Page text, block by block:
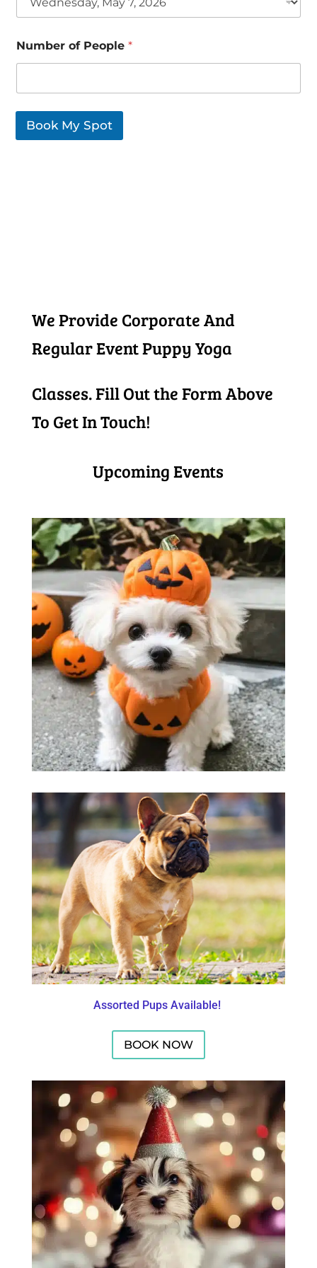
Number of People*
Book My Spot
We Provide Corporate And
Regular Event Puppy Yoga
Classes. Fill Out the Form Above
To Get In Touch!
Upcoming Events
Assorted Pups Available!
BOOK NOW